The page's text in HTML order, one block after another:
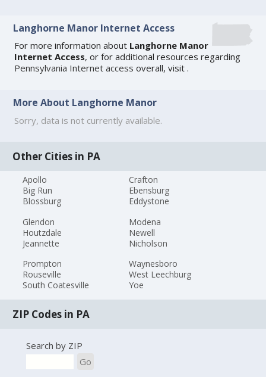
Langhorne Manor Internet Access
For more information about Langhorne Manor
Internet Access, or for additional resources regarding
Pennsylvania Internet access overall, visit.
More About Langhorne Manor
Sorry, data is not currently available.
Other Cities in PA
Apollo
Big Run
Blossburg
Crafton
Ebensburg
Eddystone
Glendon
Houtzdale
Jeannette
Modena
Newell
Nicholson
Prompton
Rouseville
South Coatesville
Waynesboro
West Leechburg
Yoe
ZIP Codes in PA
Search by ZIP
Go